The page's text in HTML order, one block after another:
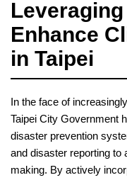
Enhance
in Taipei
In the face of
Taipei City Government
disaster prevention
and disaster reporting to
making. By actively